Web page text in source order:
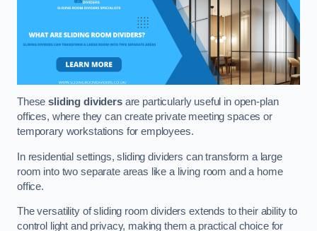
Thesesliding dividersare particularly useful in open-plan
offices, where they can create private meeting spaces or
temporary workstations for employees.
In residential settings, sliding dividers can transform a large
room into two separate areas like a living room and a home
office.
The versatility of sliding room dividers extends to their ability to
control light and privacy, making them a practical choice for